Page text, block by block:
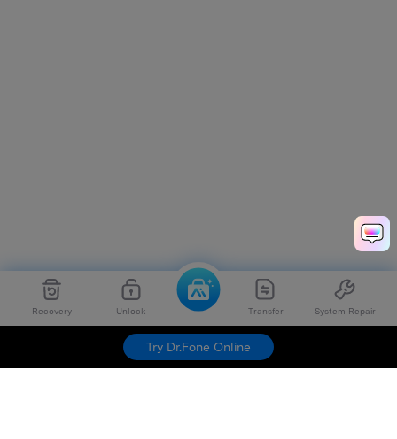
Recovery Unlock Transfer System Repair
Try Dr.Fone Online